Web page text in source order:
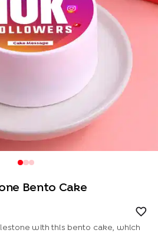
Bento Cake
with this bento cake, which